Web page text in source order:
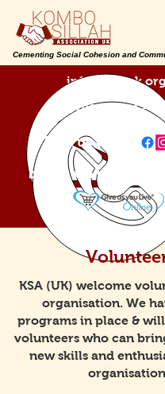
info@ksa-
07988489512
Find us on:
Donate Kombo Sillah
Cementing Social Cohesion and
KSA (UK) welcome
organisation. We
programs in place &
volunteers who can
new skills and